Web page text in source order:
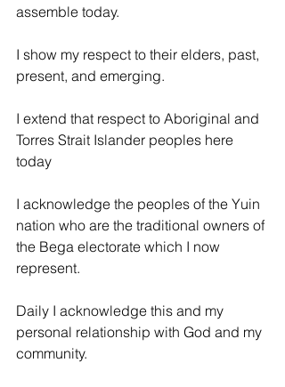
assemble today.
I show my respect to their elders, past,
present, and emerging.
I extend that respect to Aboriginal and
Torres Strait Islander peoples here
today
I acknowledge the peoples of the Yuin
nation who are the traditional owners of
the Bega electorate which I now
represent.
Daily I acknowledge this and my
personal relationship with God and my
community.